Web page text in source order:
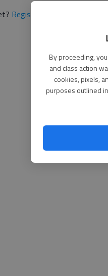
By proceeding,
and class action
cookies, pixels,
purposes outlined
Register here